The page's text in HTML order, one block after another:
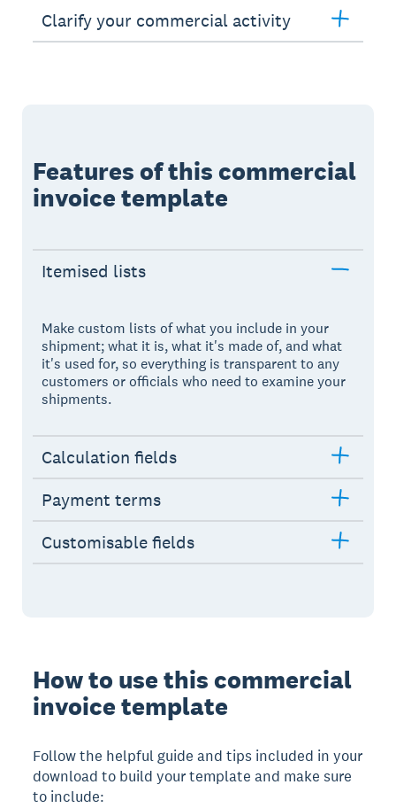
Clarify your commercial activity
Features of this commercial
invoice template
Itemised lists
Make custom lists of what you include in your
shipment; what it is, what it's made of, and what
it's used for, so everything is transparent to any
customers or officials who need to examine your
shipments.
Calculation fields
Payment terms
Customisable fields
How to use this commercial
invoice template
Follow the helpful guide and tips included in your
download to build your template and make sure
to include: